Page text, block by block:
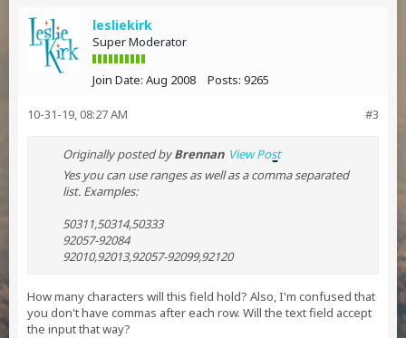
lesliekirk
Super Moderator
Join Date: Aug 2008 Posts: 9265
#3
10-31-19, 08:27 AM
Originally posted byBrennan View Post
Yes you can use ranges as well as a comma separated
list. Examples:
50311,50314,50333
92057-92084
92010,92013,92057-92099,92120
How many characters will this field hold? Also, I'm confused that
you don't have commas after each row. Will the text field accept
the input that way?